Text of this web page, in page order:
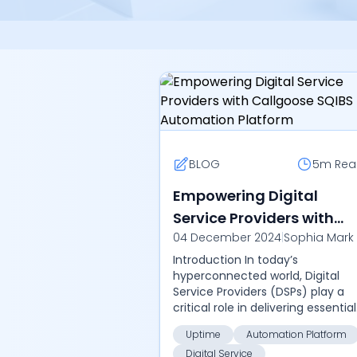
BLOG 5m
Empowering Digital
Service Providers with
Callgoose SQIBS
Automation Platform
04 December 2024 Sophia Mark
Introduction In today’s
hyperconnected world, Digital
Service Providers (DSPs) play a
critical role in delivering essential
services across various sectors,
including telecommunications,
Uptime
Automation Platform
Digital Service